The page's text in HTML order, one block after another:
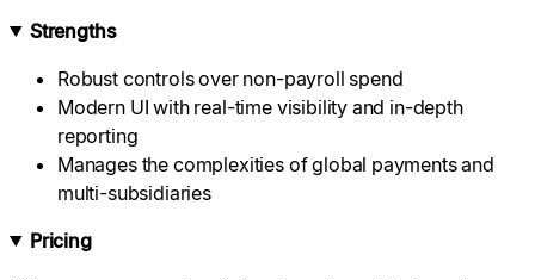
Strengths
Robust controls over non-payroll spend
Modern UI with real-time visibility and in-depth
reporting
Manages the complexities of global payments and
multi-subsidiaries
Pricing